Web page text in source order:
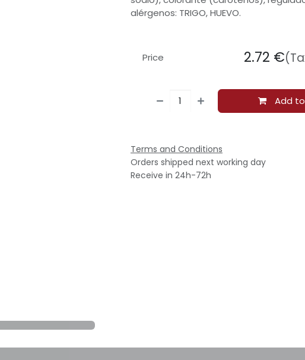
alérgenos: TRIGO, HUEVO.
Add
Price 2.72 €
Terms and Conditions
Orders shipped next working day
Receive in 24h-72h